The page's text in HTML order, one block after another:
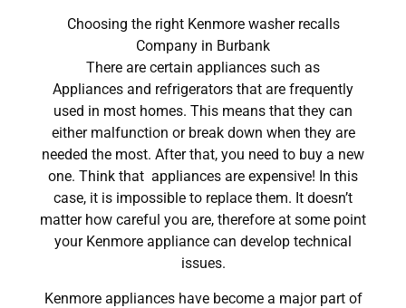
Choosing the right Kenmore washer recalls
Company in Burbank
There are certain appliances such as
Appliances and refrigerators that are frequently
used in most homes. This means that they can
either malfunction or break down when they are
needed the most. After that, you need to buy a new
one. Think that appliances are expensive! In this
case, it is impossible to replace them. It doesn’t
matter how careful you are, therefore at some point
your Kenmore appliance can develop technical
issues.
Kenmore appliances have become a major part of